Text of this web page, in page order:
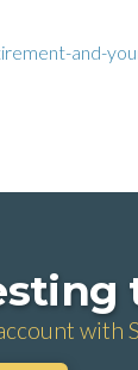
and-
with